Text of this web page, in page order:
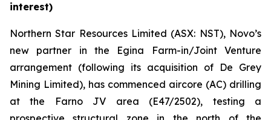
interest)
Northern Star Resources Limited (ASX: NST), Novo’s
new partner in the Egina Farm-in/Joint Venture
arrangement (following its acquisition of De Grey
Mining Limited), has commenced aircore (AC) drilling
at the Farno JV area (E47/2502), testing a